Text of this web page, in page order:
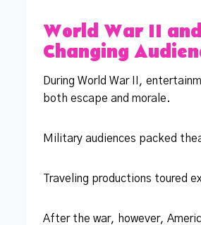
World War II and
Changing
During World War II,
both escape and morale.
Military audiences packed
Traveling productions toured
After the war, however,